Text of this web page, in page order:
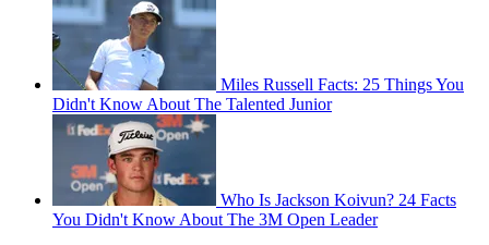
Miles Russell Facts: 25 Things You
Didn't Know About The Talented Junior
Who Is Jackson Koivun? 24 Facts
You Didn't Know About The 3M Open Leader